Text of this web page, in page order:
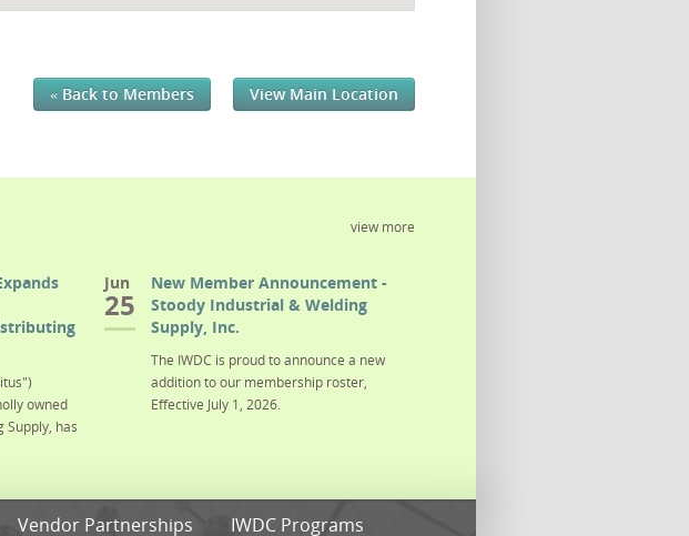
« Back to Members View Main Location
view more
owned
Supply, has
Jun
25
New Member Announcement -
Stoody Industrial & Welding
Supply, Inc.
The IWDC is proud to announce a new
addition to our membership roster,
Effective July 1, 2026.
Vendor Partnerships IWDC Programs